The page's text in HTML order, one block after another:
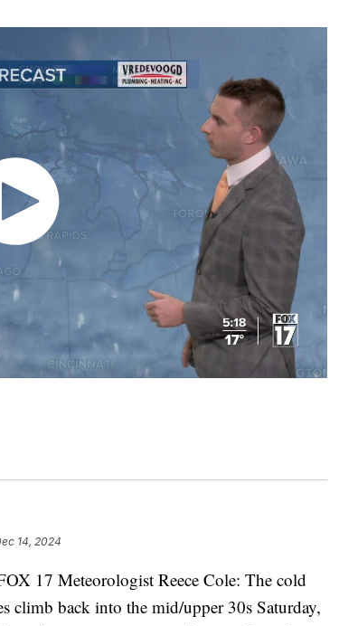
14, 2024
17 Meteorologist Reece Cole: The cold
climb back into the mid/upper 30s Saturday,